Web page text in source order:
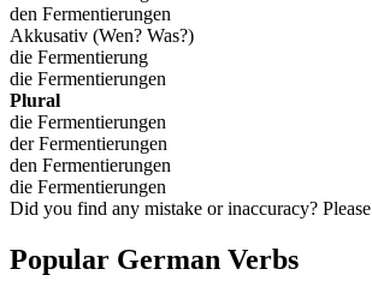
den Fermentierungen
Akkusativ (Wen? Was?)
die Fermentierung
die Fermentierungen
Plural
die Fermentierungen
der Fermentierungen
den Fermentierungen
die Fermentierungen
Did you find any mistake or inaccuracy? Please
Popular German Verbs